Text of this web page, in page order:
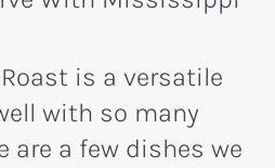
is a versatile
with so many
are a few dishes we